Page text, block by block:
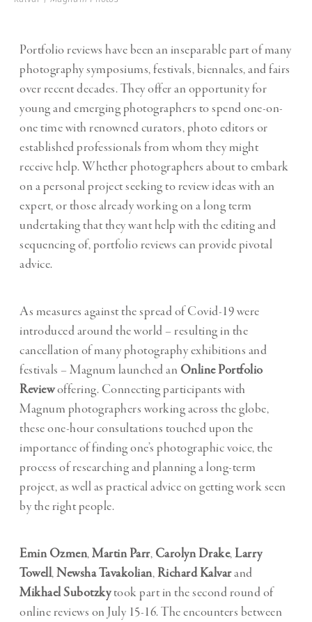
Portfolio reviews have been an inseparable part of many
photography symposiums, festivals, biennales, and fairs
over recent decades. They offer an opportunity for
young and emerging photographers to spend one-on-
one time with renowned curators, photo editors or
established professionals from whom they might
receive help. Whether photographers about to embark
on a personal project seeking to review ideas with an
expert, or those already working on a long term
undertaking that they want help with the editing and
sequencing of, portfolio reviews can provide pivotal
advice.
As measures against the spread of Covid-19 were
introduced around the world – resulting in the
cancellation of many photography exhibitions and
festivals – Magnum launched an Online Portfolio
Reviewoffering. Connecting participants with
Magnum photographers working across the globe,
these one-hour consultations touched upon the
importance of finding one’s photographic voice, the
process of researching and planning a long-term
project, as well as practical advice on getting work seen
by the right people.
Emin Ozmen,Martin Parr, Carolyn Drake,Larry
Towell,Newsha Tavakolian,Richard Kalvarand
Mikhael Subotzkytook part in the second round of
online reviews on July 15-16. The encounters between